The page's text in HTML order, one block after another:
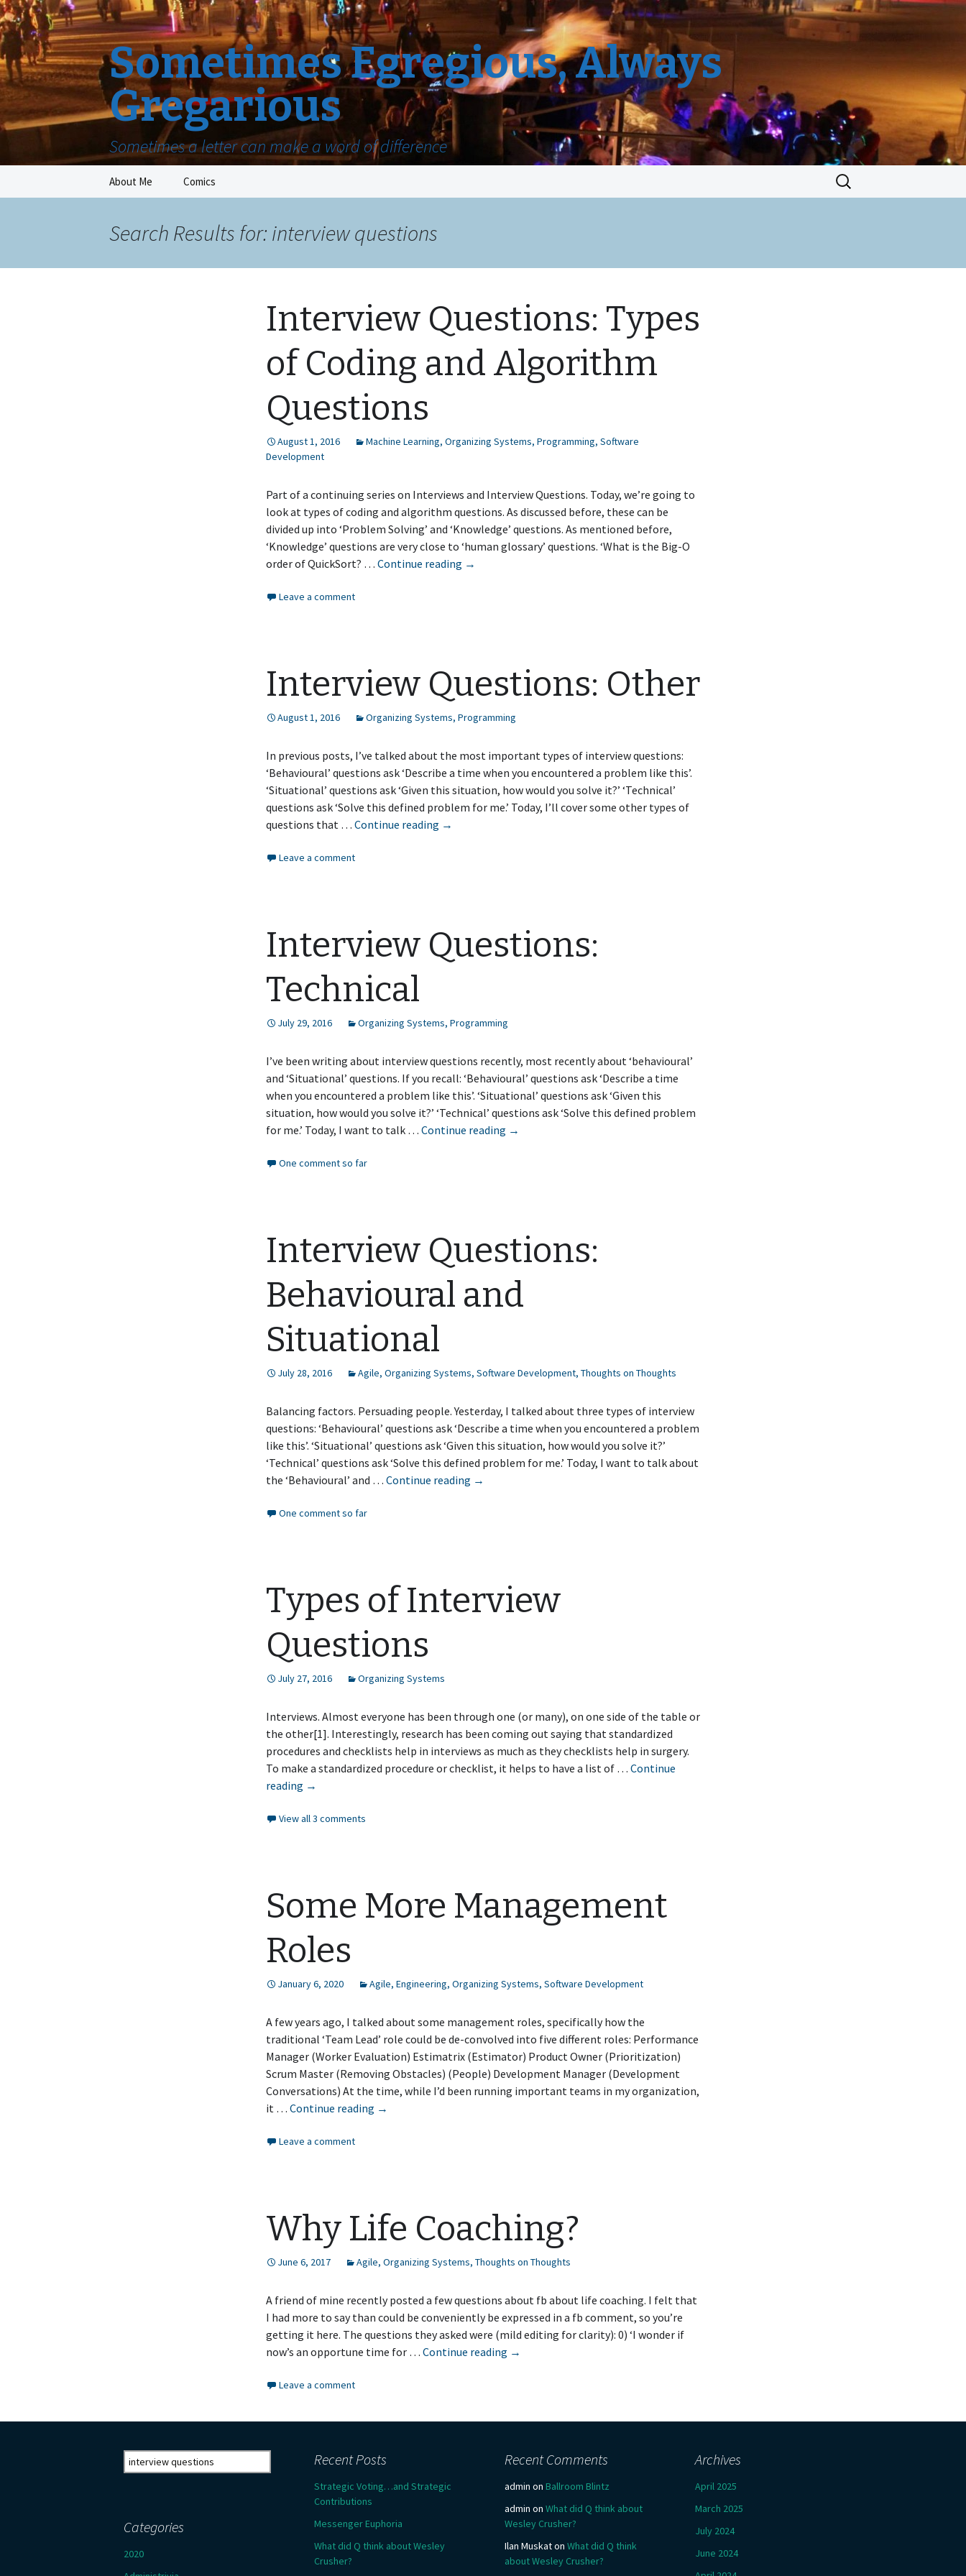
Sometimes Egregious, Always
Gregarious
Sometimes a letter can make a word of difference
About Me Comics
Search
for:
Search Results for: interview questions
Interview Questions: Types
of Coding and Algorithm
Questions
August 1, 2016 Machine Learning, Organizing Systems, Programming, Software
Development
Part of a continuing series on Interviews and Interview Questions. Today, we’re going to
look at types of coding and algorithm questions. As discussed before, these can be
divided up into ‘Problem Solving’ and ‘Knowledge’ questions. As mentioned before,
‘Knowledge’ questions are very close to ‘human glossary’ questions. ‘What is the Big-O
order of QuickSort? … Continue reading Interview
Questions
→
Leave a comment
Interview Questions: Other
August 1, 2016 Organizing Systems, Programming
In previous posts, I’ve talked about the most important types of interview questions:
‘Behavioural’ questions ask ‘Describe a time when you encountered a problem like this’.
‘Situational’ questions ask ‘Given this situation, how would you solve it?’ ‘Technical’
questions ask ‘Solve this defined problem for me.’ Today, I’ll cover some other types of
questions that … Continue reading Interview
→
Leave a comment
Interview Questions:
Technical
July 29, 2016 Organizing Systems, Programming
I’ve been writing about interview questions recently, most recently about ‘behavioural’
and ‘Situational’ questions. If you recall: ‘Behavioural’ questions ask ‘Describe a time
when you encountered a problem like this’. ‘Situational’ questions ask ‘Given this
situation, how would you solve it?’ ‘Technical’ questions ask ‘Solve this defined problem
for me.’ Today, I want to talk … Continue reading Interview
→
One comment so far
Interview Questions:
Behavioural and
Situational
July 28, 2016 Agile, Organizing Systems, Software Development, Thoughts on Thoughts
Balancing factors. Persuading people. Yesterday, I talked about three types of interview
questions: ‘Behavioural’ questions ask ‘Describe a time when you encountered a problem
like this’. ‘Situational’ questions ask ‘Given this situation, how would you solve it?’
‘Technical’ questions ask ‘Solve this defined problem for me.’ Today, I want to talk about
the ‘Behavioural’ and … Continue reading Interview
→
One comment so far
Types of Interview
Questions
July 27, 2016 Organizing Systems
Interviews. Almost everyone has been through one (or many), on one side of the table or
the other[1]. Interestingly, research has been coming out saying that standardized
procedures and checklists help in interviews as much as they checklists help in surgery.
To make a standardized procedure or checklist, it helps to have a list of … Continue
reading Types
Interview
→
View all 3 comments
Some More Management
Roles
January 6, 2020 Agile, Engineering, Organizing Systems, Software Development
A few years ago, I talked about some management roles, specifically how the
traditional ‘Team Lead’ role could be de-convolved into five different roles: Performance
Manager (Worker Evaluation) Estimatrix (Estimator) Product Owner (Prioritization)
Scrum Master (Removing Obstacles) (People) Development Manager (Development
Conversations) At the time, while I’d been running important teams in my organization,
it … Continue reading Some
→
Leave a comment
Why Life Coaching?
June 6, 2017 Agile, Organizing Systems, Thoughts on Thoughts
A friend of mine recently posted a few questions about fb about life coaching. I felt that
I had more to say than could be conveniently be expressed in a fb comment, so you’re
getting it here. The questions they asked were (mild editing for clarity): 0) ‘I wonder if
now’s an opportune time for … Continue reading Why
→
Leave a comment
Search
for:
Recent Posts
Strategic Voting…and Strategic
Contributions
Messenger Euphoria
What did Q think about Wesley
Crusher?
Recent Comments
admin on Ballroom Blintz
admin on What did Q think about
Wesley Crusher?
Ilan Muskaton What did Q think
about Wesley Crusher?
Archives
April 2025
March 2025
July 2024
June 2024
Categories
2020